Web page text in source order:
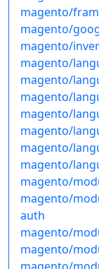
magento/
magento/
magento/
magento/
magento/
magento/
magento/
magento/
magento/
magento/
magento/
magento/
auth
magento/
magento/